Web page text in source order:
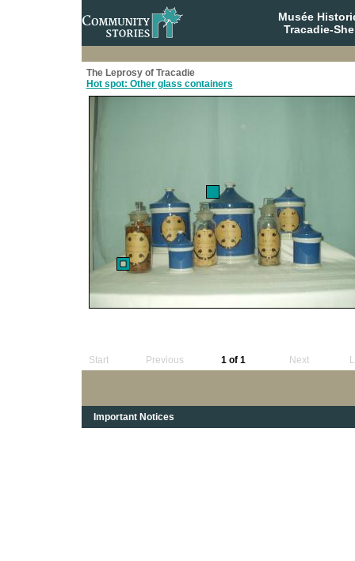
Musée
Tracadie-
The Leprosy of Tracadie
Hot spot: Other glass containers
Start Previous 1 of 1 Next
Important Notices